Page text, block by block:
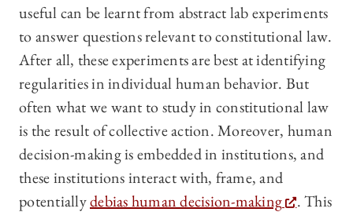
useful can be learnt from abstract lab experiments
to answer questions relevant to constitutional law.
After all, these experiments are best at identifying
regularities in individual human behavior. But
often what we want to study in constitutional law
is the result of collective action. Moreover, human
decision-making is embedded in institutions, and
these institutions interact with, frame, and
potentiallydebias human decision-making
. This